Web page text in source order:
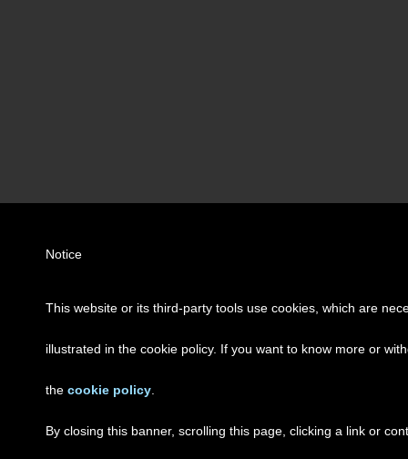
Notice
This website or its third-party tools use cookies, which are
illustrated in the cookie policy. If you want to know more or
the cookie policy
By closing this banner, scrolling this page, clicking a link or